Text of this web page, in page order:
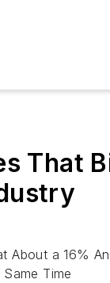
That
About a 16%
Time